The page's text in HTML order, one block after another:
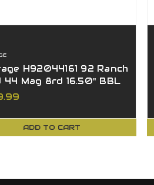
H92044161 92 Ranch
44 Mag 8rd 16.50" BBL
Hardwood Stock
ADD TO CART